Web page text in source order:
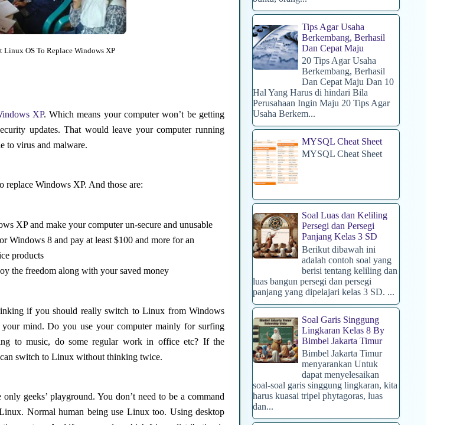
Linux OS To Replace Windows XP
XP. Which means your computer won’t be getting
updates. That would leave your computer running
to virus and malware.
Windows XP. And those are:
XP and make your computer un-secure and unusable
Windows 8 and pay at least $100 and more for an
products
the freedom along with your saved money
if you should really switch to Linux from Windows
mind. Do you use your computer mainly for surfing
to music, do some regular work in office etc? If the
switch to Linux without thinking twice.
geeks’ playground. You don’t need to be a command
Normal human being use Linux too. Using desktop
Tips Agar Usaha
Berkembang, Berhasil
Dan Cepat Maju
20 Tips Agar Usaha
Berkembang, Berhasil
Dan Cepat Maju Dan 10
Hal Yang Harus di hindari Bila
Perusahaan Ingin Maju 20 Tips Agar
Usaha Berkem...
MYSQL Cheat Sheet
MYSQL Cheat Sheet
Soal Luas dan Keliling
Persegi dan Persegi
Panjang Kelas 3 SD
Berikut dibawah ini
adalah contoh soal yang
berisi tentang keliling dan
luas bangun persegi dan persegi
panjang yang dipelajari kelas 3 SD. ...
Soal Garis Singgung
Lingkaran Kelas 8 By
Bimbel Jakarta Timur
Bimbel Jakarta Timur
menyarankan Untuk
dapat menyelesaikan
soal-soal garis singgung lingkaran, kita
harus kuasai tripel phytagoras, luas
dan...